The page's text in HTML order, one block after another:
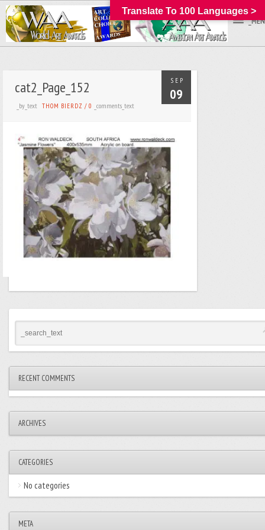
SEP
09
cat2_Page_152
_by_text THOM BIERDZ /0 _comments_text
RECENT COMMENTS
ARCHIVES
CATEGORIES
No categories
META
Translate To 100 Languages >